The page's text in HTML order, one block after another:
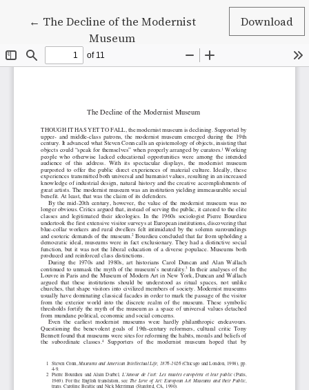
← Return to Article Details
The Decline of the Modernist
Museum
Download